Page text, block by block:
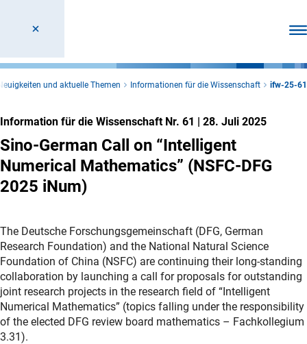
und aktuelle Themen Informationen für die Wissenschaft ifw-25-61
Information für die Wissenschaft Nr. 61 | 28. Juli 2025
Sino-German Call on “Intelligent
Numerical Mathematics” (NSFC-DFG
2025 iNum)
The Deutsche Forschungsgemeinschaft (DFG, German
Research Foundation) and the National Natural Science
Foundation of China (NSFC) are continuing their long-standing
collaboration by launching a call for proposals for outstanding
joint research projects in the research field of “Intelligent
Numerical Mathematics” (topics falling under the responsibility
of the elected DFG review board mathematics – Fachkollegium
3.31).